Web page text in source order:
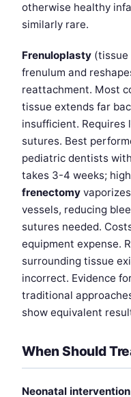
otherwise healthy
similarly rare.
Frenuloplasty (tissue
frenulum and
reattachment. Most
tissue extends far
insufficient. Requires
sutures. Best
pediatric dentists
takes 3-4 weeks;
frenectomy
vessels, reducing
sutures needed.
equipment expense.
surrounding tissue
incorrect. Evidence
traditional
show equivalent
When Should
Neonatal intervention